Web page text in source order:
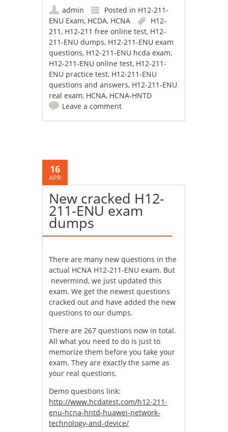
admin Posted in H12-211-
ENU Exam, HCDA, HCNA
H12-
211, H12-211 free online test, H12-
211-ENU dumps, H12-211-ENU exam
questions, H12-211-ENU hcda exam,
H12-211-ENU online test, H12-211-
ENU practice test, H12-211-ENU
questions and answers, H12-211-ENU
real exam, HCNA, HCNA-HNTD
Leave a comment
16
APR
New cracked H12-
211-ENU exam
dumps
There are many new questions in the
actual HCNA H12-211-ENU exam. But
nevermind, we just updated this
exam. We get the newest questions
cracked out and have added the new
questions to our dumps.
There are 267 questions now in total.
All what you need to do is just to
memorize them before you take your
exam. They are exactly the same as
your real questions.
Demo questions link:
http://www.hcdatest.com/h12-211-
enu-hcna-hntd-huawei-network-
technology-and-device/